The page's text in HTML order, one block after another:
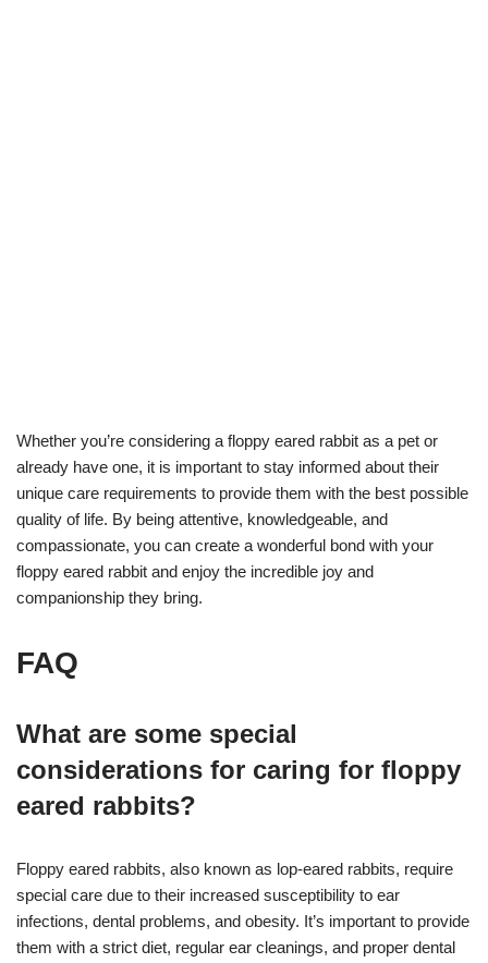
Whether you’re considering a floppy eared rabbit as a pet or
already have one, it is important to stay informed about their
unique care requirements to provide them with the best possible
quality of life. By being attentive, knowledgeable, and
compassionate, you can create a wonderful bond with your
floppy eared rabbit and enjoy the incredible joy and
companionship they bring.
FAQ
What are some special
considerations for caring for floppy
eared rabbits?
Floppy eared rabbits, also known as lop-eared rabbits, require
special care due to their increased susceptibility to ear
infections, dental problems, and obesity. It’s important to provide
them with a strict diet, regular ear cleanings, and proper dental